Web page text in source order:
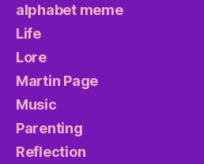
alphabet meme
Life
Lore
Martin Page
Music
Parenting
Reflection